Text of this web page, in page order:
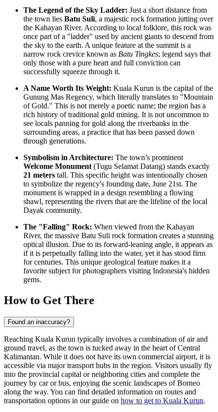
The Legend of the Sky Ladder: Just a short distance from
the town lies Batu Suli, a majestic rock formation jutting over
the Kahayan River. According to local folklore, this rock was
once part of a "ladder" used by ancient giants to descend from
the sky to the earth. A unique feature at the summit is a
narrow rock crevice known as Batu Tingkes; legend says that
only those with a pure heart and full conviction can
successfully squeeze through it.
A Name Worth Its Weight: Kuala Kurun is the capital of the
Gunung Mas Regency, which literally translates to "Mountain
of Gold." This is not merely a poetic name; the region has a
rich history of traditional gold mining. It is not uncommon to
see locals panning for gold along the riverbanks in the
surrounding areas, a practice that has been passed down
through generations.
Symbolism in Architecture: The town’s prominent
Welcome Monument (Tugu Selamat Datang) stands exactly
21 meters tall. This specific height was intentionally chosen
to symbolize the regency's founding date, June 21st. The
monument is wrapped in a design resembling a flowing
shawl, representing the rivers that are the lifeline of the local
Dayak community.
The "Falling" Rock: When viewed from the Kahayan
River, the massive Batu Suli rock formation creates a stunning
optical illusion. Due to its forward-leaning angle, it appears as
if it is perpetually falling into the water, yet it has stood firm
for centuries. This unique geological feature makes it a
favorite subject for photographers visiting Indonesia's hidden
gems.
How to Get There
Found an inaccuracy?
Reaching Kuala Kurun typically involves a combination of air and
ground travel, as the town is tucked away in the heart of Central
Kalimantan. While it does not have its own commercial airport, it is
accessible via major transport hubs in the region. Visitors usually fly
into the provincial capital or neighboring cities and complete the
journey by car or bus, enjoying the scenic landscapes of Borneo
along the way. You can find detailed information on routes and
transportation options in our guide on how to get to Kuala Kurun.